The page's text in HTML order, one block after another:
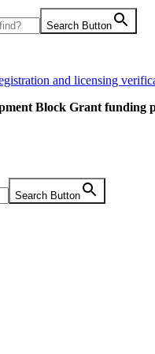
Search Button
and licensing
Block Grant funding
Search Button